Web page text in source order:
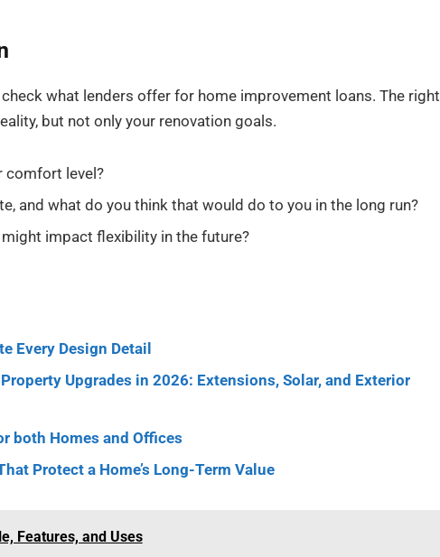
check what lenders offer for home improvement loans. The right
but not only your renovation goals.
comfort level?
and what do you think that would do to you in the long run?
impact flexibility in the future?
Every Design Detail
Upgrades in 2026: Extensions, Solar, and Exterior
both Homes and Offices
Protect a Home’s Long-Term Value
Features, and Uses